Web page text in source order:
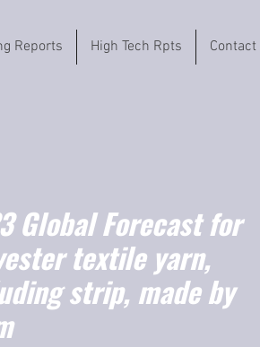
Reports High Tech Rpts Contact
Global Forecast for
textile yarn,
strip, made by